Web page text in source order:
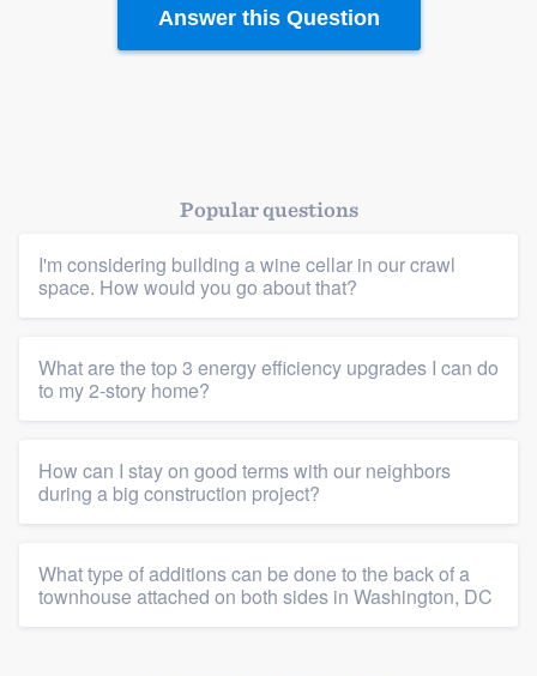
Platform
Answer this Question
Popular questions
I'm considering building a wine cellar in our crawl
space. How would you go about that?
What are the top 3 energy efficiency upgrades I can do
to my 2-story home?
How can I stay on good terms with our neighbors
during a big construction project?
What type of additions can be done to the back of a
townhouse attached on both sides in Washington, DC